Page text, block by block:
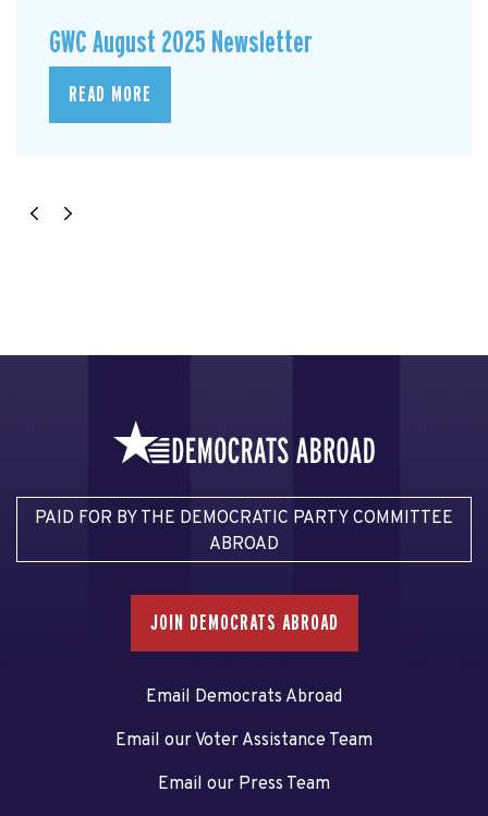
GWC August 2025 Newsletter
READ MORE
PAID FOR BY THE DEMOCRATIC PARTY COMMITTEE
ABROAD
JOIN DEMOCRATS ABROAD
Email Democrats Abroad
Email our Voter Assistance Team
Email our Press Team